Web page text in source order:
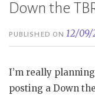
Down the
PUBLISHED ON12/09/
I’m really
posting a Down